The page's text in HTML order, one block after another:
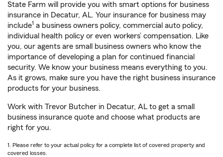
State Farm will provide you with smart options for business
insurance in Decatur, AL. Your insurance for business may
include1 a business owners policy, commercial auto policy,
individual health policy or even workers’ compensation. Like
you, our agents are small business owners who know the
importance of developing a plan for continued financial
security. We know your business means everything to you.
As it grows, make sure you have the right business insurance
products for your business.
Work with Trevor Butcher in Decatur, AL to get a small
business insurance quote and choose what products are
right for you.
1. Please refer to your actual policy for a complete list of covered property and
covered losses.